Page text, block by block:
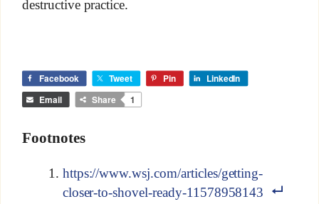
destructive practice.
Facebook Tweet Pin LinkedIn
Email Share 1
Footnotes
https://www.wsj.com/articles/getting-
closer-to-shovel-ready-11578958143